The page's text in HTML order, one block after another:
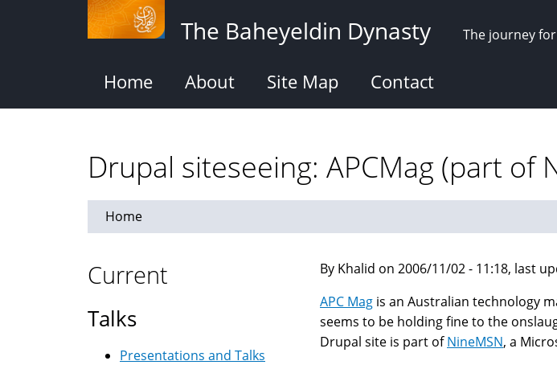
The Baheyeldin Dynasty The journey
Home About Site Map Contact
Drupal siteseeing: APCMag (part of
Home
By Khalid on 2006/11/02 - 11:18, last
APC Mag is an Australian technology
seems to be holding fine to the
Drupal site is part ofNineMSN, a
Current
Talks
Presentations and Talks